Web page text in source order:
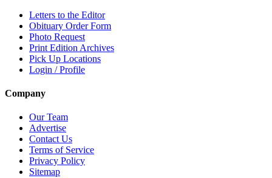
Letters to the Editor
Obituary Order Form
Photo Request
Print Edition Archives
Pick Up Locations
Login / Profile
Company
Our Team
Advertise
Contact Us
Terms of Service
Privacy Policy
Sitemap